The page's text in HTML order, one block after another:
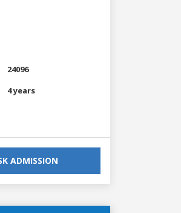
24096
4 years
ADMISSION